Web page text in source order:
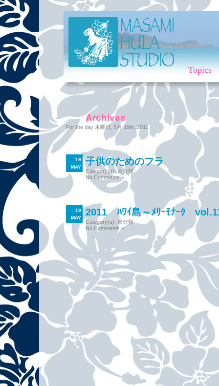
Topics
Archives
For the day 木曜日, 5月 19th, 2011.
19
MAY
子供のためのフラ
Category(s):未分類
No Comments »
19
MAY
2011 ﾊﾜｲ島～ﾒﾘｰﾓﾅｰｸ
Category(s): 未分類
No Comments »